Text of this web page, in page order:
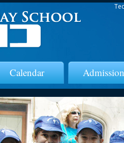
Calendar